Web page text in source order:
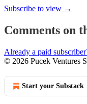
Subscribe to view →
Comments on
Already a paid
© 2026 Pucek Ventures
Start your Substack